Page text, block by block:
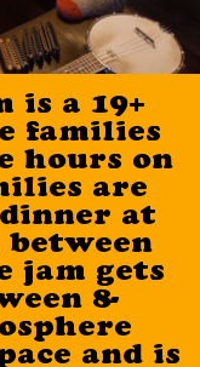
is a 19+
families
hours on
are
at
between
jam gets
8-
and is